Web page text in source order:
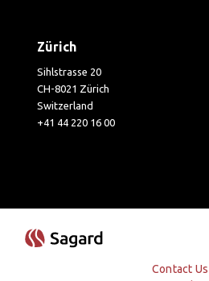
Zürich
Sihlstrasse 20
CH-8021 Zürich
Switzerland
+41 44 220 16 00
Contact Us